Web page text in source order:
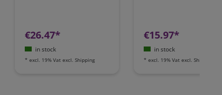
€26.47*
in stock
* excl. 19% Vat excl. Shipping
€15.97*
in stock
* excl. 19% Vat excl. Shipping